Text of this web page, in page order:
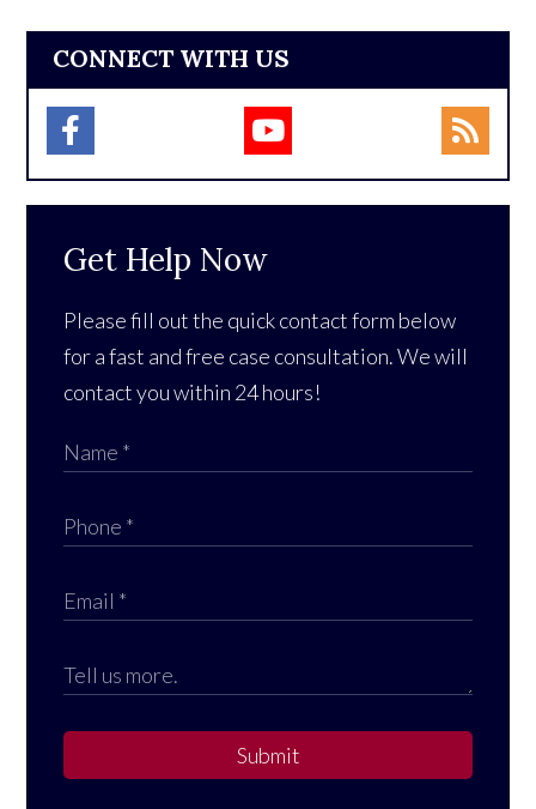
CONNECT WITH US
Get Help Now
Please fill out the quick contact form below
for a fast and free case consultation. We will
contact you within 24 hours!
Submit